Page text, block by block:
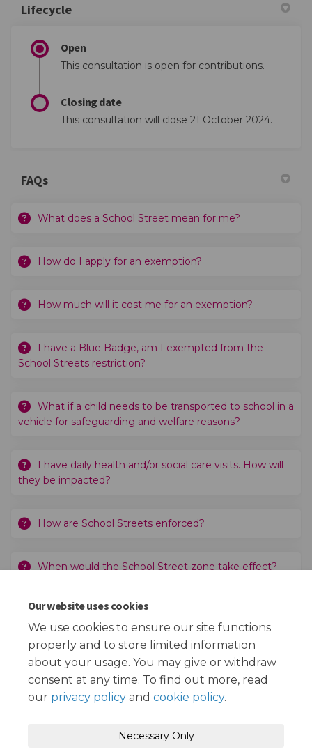
Our website uses cookies
We use cookies to ensure our site functions
properly and to store limited information
about your usage. You may give or withdraw
consent at any time. To find out more, read
our privacy policy and cookie policy.
Necessary Only
Lifecycle
Open
This consultation is open for contributions.
Closing date
This consultation will close 21 October 2024.
FAQs
What does a School Street mean for me?
How do I apply for an exemption?
How much will it cost me for an exemption?
I have a Blue Badge, am I exempted from the
School Streets restriction?
What if a child needs to be transported to school in a
vehicle for safeguarding and welfare reasons?
I have daily health and/or social care visits. How will
they be impacted?
How are School Streets enforced?
When would the School Street zone take effect?
Why has St Bede's Catholic Primary School and
Nursery been chosen?